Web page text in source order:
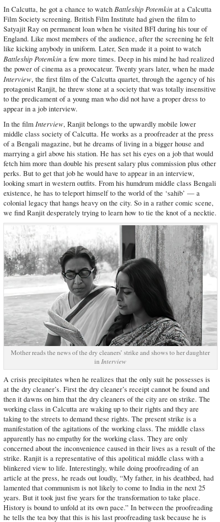
In Calcutta, he got a chance to watch Battleship Potemkinat a Calcutta
Film Society screening. British Film Institute had given the film to
Satyajit Ray on permanent loan when he visited BFI during his tour of
England. Like most members of the audience, after the screening he felt
like kicking anybody in uniform. Later, Sen made it a point to watch
Battleship Potemkina few more times. Deep in his mind he had realized
the power of cinema as a provocateur. Twenty years later, when he made
Interview, the first film of the Calcutta quartet, through the agency of his
protagonist Ranjit, he threw stone at a society that was totally insensitive
to the predicament of a young man who did not have a proper dress to
appear in a job interview.
In the film Interview, Ranjit belongs to the upwardly mobile lower
middle class society of Calcutta. He works as a proofreader at the press
of a Bengali magazine, but he dreams of living in a bigger house and
marrying a girl above his station. He has set his eyes on a job that would
fetch him more than double his present salary plus commission plus other
perks. But to get that job he would have to appear in an interview,
looking smart in western outfits. From his humdrum middle class Bengali
existence, he has to teleport himself to the world of the ‘sahib’ — a
colonial legacy that hangs heavy on the city. So in a rather comic scene,
we find Ranjit desperately trying to learn how to tie the knot of a necktie.
Mother reads the news of the dry cleaners’ strike and shows to her daughter
in Interview
A crisis precipitates when he realizes that the only suit he possesses is
at the dry cleaner’s. First the dry cleaner’s receipt cannot be found and
then it dawns on him that the dry cleaners of the city are on strike. The
working class in Calcutta are waking up to their rights and they are
taking to the streets to demand these rights. The present strike is a
manifestation of the agitations of the working class. The middle class
apparently has no empathy for the working class. They are only
concerned about the inconvenience caused in their lives as a result of the
strike. Ranjit is a representative of this apolitical middle class with a
blinkered view to life. Interestingly, while doing proofreading of an
article at the press, he reads out loudly, “My father, in his deathbed, had
lamented that communism is not likely to come to India in the next 25
years. But it took just five years for the transformation to take place.
History is bound to unfold at its own pace.” In between the proofreading
he tells the tea boy that this is his last proofreading task because he is